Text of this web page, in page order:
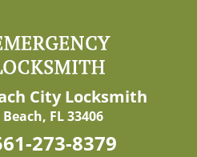
City Locksmith
FL 33406
273-8379